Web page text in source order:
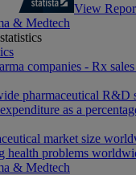
View
& Medtech
companies - Rx
pharmaceutical R&D
as a
market size
health problems
& Medtech